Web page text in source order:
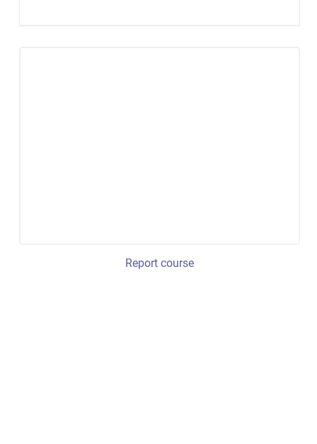
Report course